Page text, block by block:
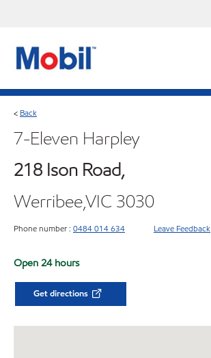
< Back
7-Eleven Harpley
218 Ison Road,
Werribee,VIC 3030
Phone number : 0484 014 634 Leave Feedback
Open 24 hours
Get directions